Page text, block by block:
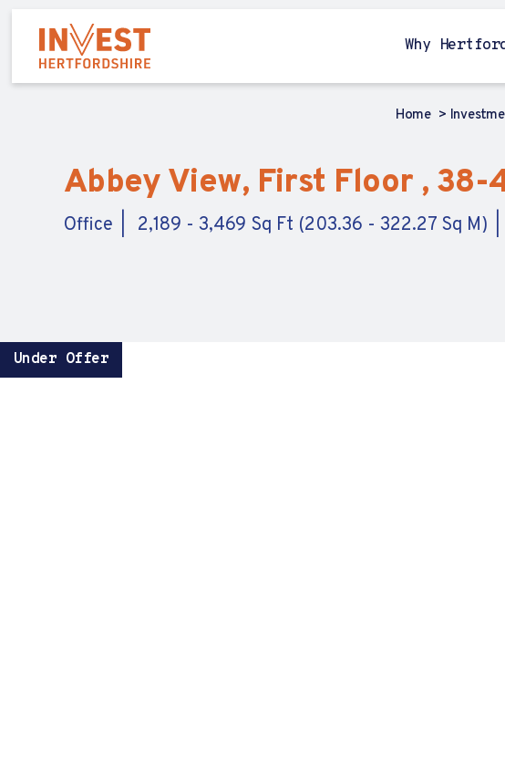
Why
Home
Abbey View, First Floor ,
Office 2,189 - 3,469 Sq Ft (203.36 - 322.27 Sq M)
Under Offer